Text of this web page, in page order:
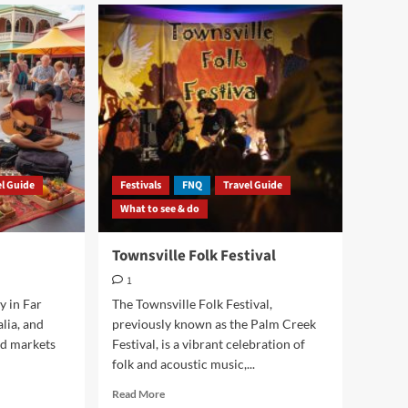
Guide
in Far
and
markets
Festivals FNQ
Travel Guide
What to see & do
Townsville Folk Festival
1
The Townsville Folk Festival,
previously known as the Palm Creek
Festival, is a vibrant celebration of
folk and acoustic music,...
Read MoreRead